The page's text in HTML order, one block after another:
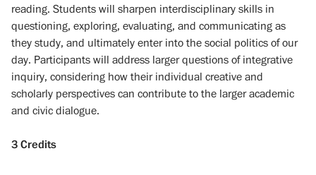
reading. Students will sharpen interdisciplinary skills in
questioning, exploring, evaluating, and communicating as
they study, and ultimately enter into the social politics of our
day. Participants will address larger questions of integrative
inquiry, considering how their individual creative and
scholarly perspectives can contribute to the larger academic
and civic dialogue.
3 Credits